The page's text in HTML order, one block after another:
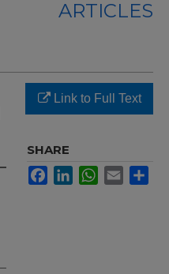
ARTICLES
Link to Full Text
SHARE
FacebookLinkedInWhatsApp
Email